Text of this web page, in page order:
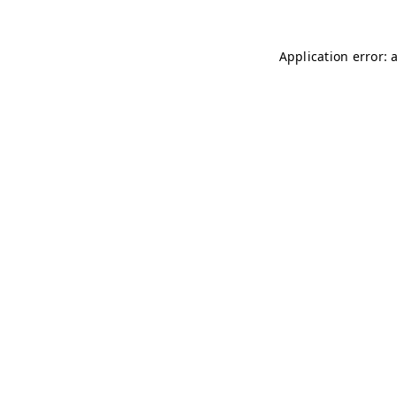
Application error: